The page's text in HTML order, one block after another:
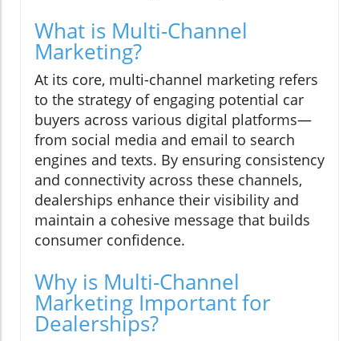
What is Multi-Channel
Marketing?
At its core, multi-channel marketing refers
to the strategy of engaging potential car
buyers across various digital platforms—
from social media and email to search
engines and texts. By ensuring consistency
and connectivity across these channels,
dealerships enhance their visibility and
maintain a cohesive message that builds
consumer confidence.
Why is Multi-Channel
Marketing Important for
Dealerships?